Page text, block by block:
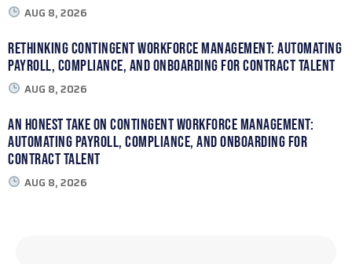
AUG 8, 2026
Rethinking Contingent Workforce Management: Automating
Payroll, Compliance, and Onboarding for Contract Talent
AUG 8, 2026
An Honest Take on Contingent Workforce Management:
Automating Payroll, Compliance, and Onboarding for
Contract Talent
AUG 8, 2026